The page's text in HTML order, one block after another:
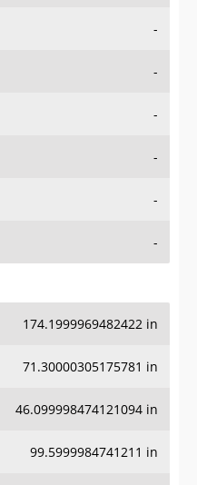
-
-
-
-
-
-
174.1999969482422 in
71.30000305175781 in
46.099998474121094 in
99.5999984741211 in